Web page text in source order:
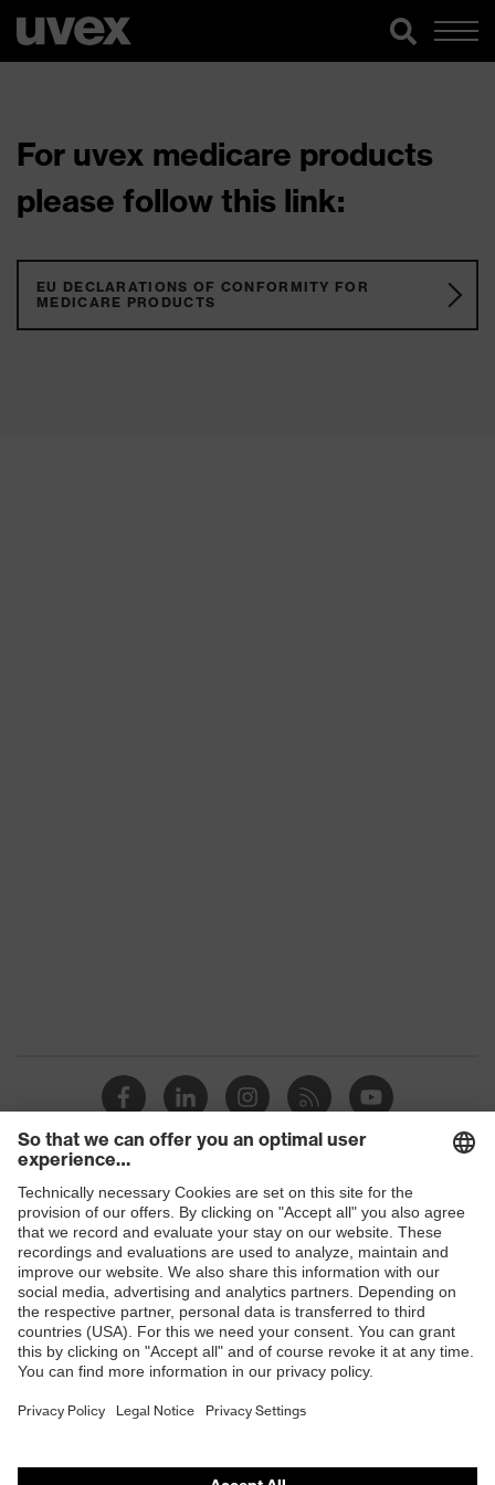
For uvex medicare products
please follow this link:
EU DECLARATIONS OF CONFORMITY FOR
MEDICARE PRODUCTS
Shops
B2B online shop
Online shop for laser protection products
E | 3 Store
Purchasing assistants